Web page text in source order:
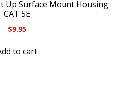
Up Surface Mount Housing
CAT 5E
$9.95
to cart